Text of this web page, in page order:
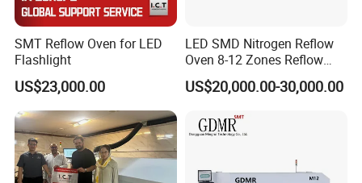
SMT Reflow Oven for LED
Flashlight
US$23,000.00
LED SMD Nitrogen Reflow
Oven 8-12 Zones Reflow
Oven
US$20,000.00-30,000.00